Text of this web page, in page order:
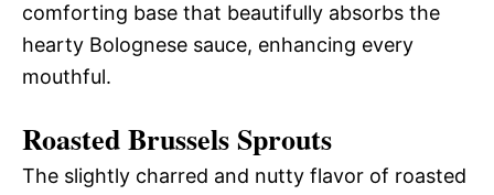
comforting base that beautifully absorbs the
hearty Bolognese sauce, enhancing every
mouthful.
Roasted Brussels Sprouts
The slightly charred and nutty flavor of roasted